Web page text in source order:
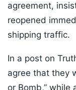
agreement,
reopened
shipping traffic.
In a post on
agree that they
or Bomb,” while